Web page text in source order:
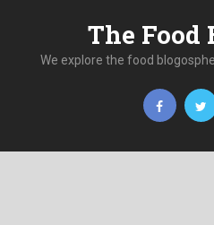
The Food
We explore the food